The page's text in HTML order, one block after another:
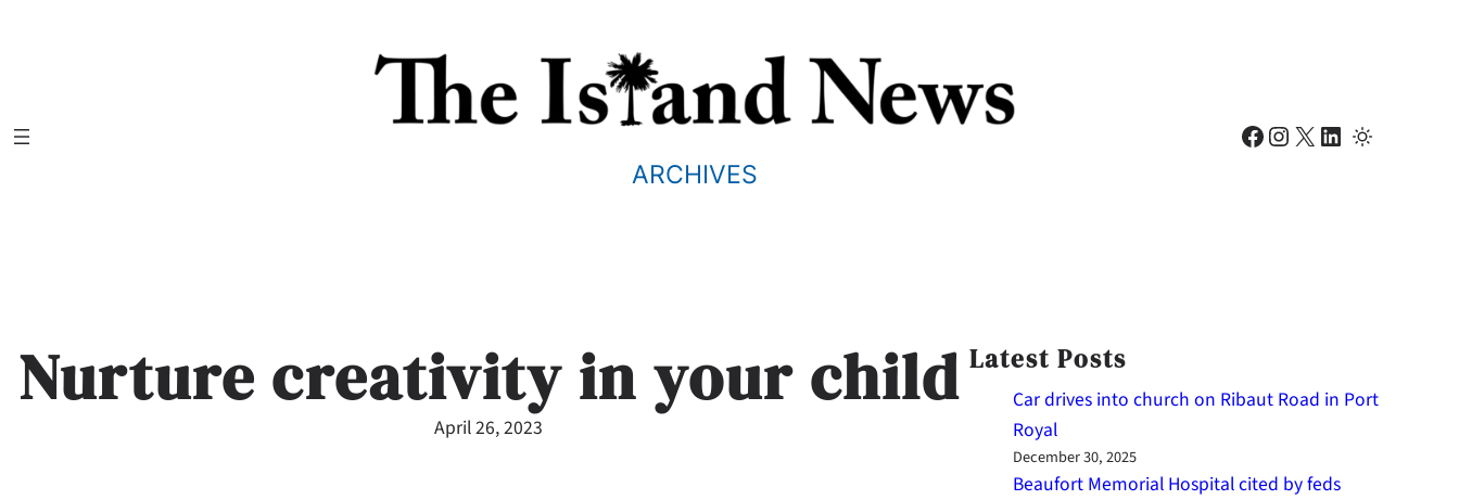
ARCHIVES
Facebook Instagram X LinkedIn
Nurture creativity in your child
April 26, 2023
Latest Posts
Car drives into church on Ribaut Road in Port
Royal
December 30, 2025
Beaufort Memorial Hospital cited by feds